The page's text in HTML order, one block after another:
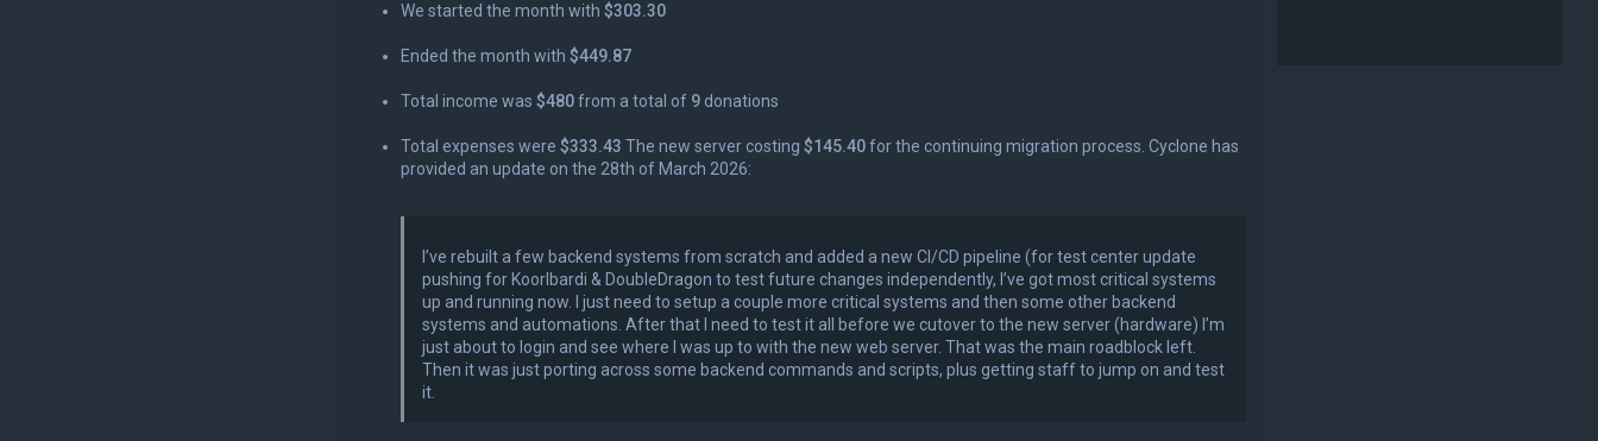
We started the month with $303.30
Ended the month with $449.87
Total income was $480from a total of 9 donations
Total expenses were $333.43 The new server costing $145.40for the continuing migration process. Cyclone has
provided an update on the 28th of March 2026:
I’ve rebuilt a few backend systems from scratch and added a new CI/CD pipeline (for test center update
pushing for Koorlbardi & DoubleDragon to test future changes independently, I’ve got most critical systems
up and running now. I just need to setup a couple more critical systems and then some other backend
systems and automations. After that I need to test it all before we cutover to the new server (hardware) I’m
just about to login and see where I was up to with the new web server. That was the main roadblock left.
Then it was just porting across some backend commands and scripts, plus getting staff to jump on and test
it.